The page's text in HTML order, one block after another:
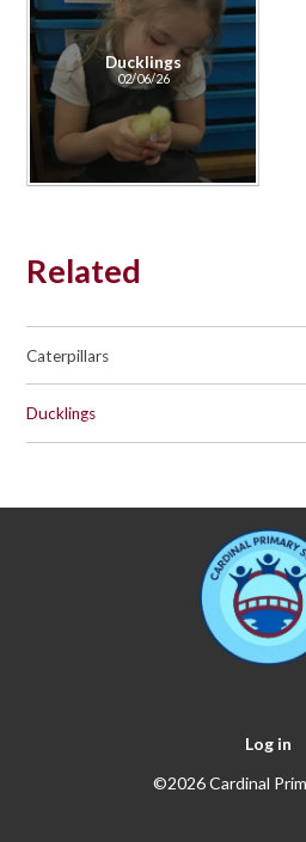
Ducklings
02/06/26
Related
Caterpillars
Ducklings
Log in
©2026 Cardinal